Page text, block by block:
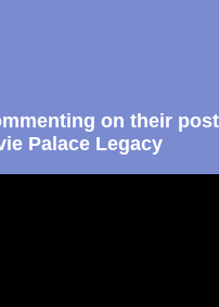
on their
Palace Legacy